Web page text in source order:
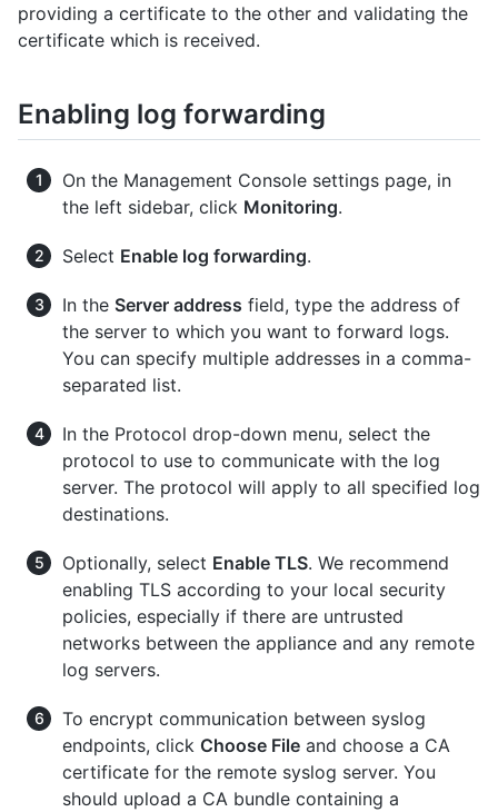
providing a certificate to the other and validating the
certificate which is received.
Enabling log forwarding
On the Management Console settings page, in
the left sidebar, click Monitoring.
Select Enable log forwarding.
In the Server address field, type the address of
the server to which you want to forward logs.
You can specify multiple addresses in a comma-
separated list.
In the Protocol drop-down menu, select the
protocol to use to communicate with the log
server. The protocol will apply to all specified log
destinations.
Optionally, select Enable TLS. We recommend
enabling TLS according to your local security
policies, especially if there are untrusted
networks between the appliance and any remote
log servers.
To encrypt communication between syslog
endpoints, click Choose File and choose a CA
certificate for the remote syslog server. You
should upload a CA bundle containing a